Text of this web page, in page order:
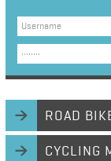
ROAD
CYCLING